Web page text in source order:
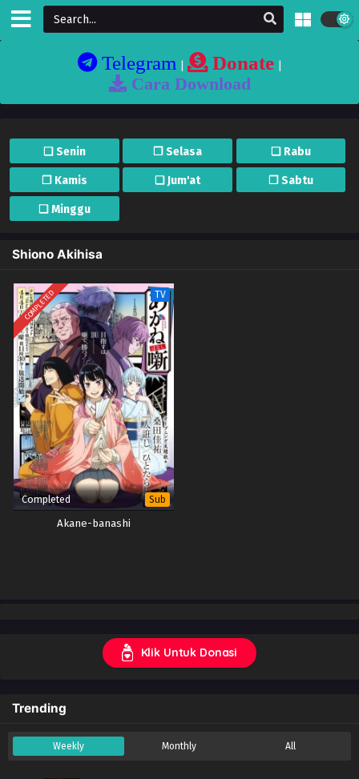
Telegram| Donate|
Cara Download
❏ Senin ❐ Selasa ❏ Rabu
❐ Kamis ❏ Jum'at ❐ Sabtu
❏ Minggu
Shiono Akihisa
COMPLETED TV
Completed Sub
Akane-banashi
Klik Untuk Donasi
Trending
Weekly Monthly All